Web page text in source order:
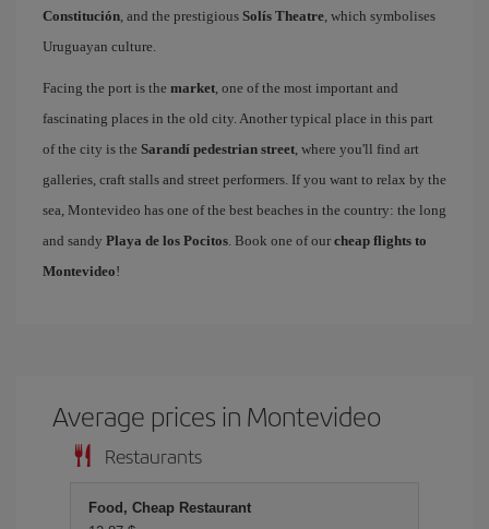
Constitución, and the prestigious Solís Theatre, which symbolises
Uruguayan culture.
Facing the port is the market, one of the most important and
fascinating places in the old city. Another typical place in this part
of the city is the Sarandí pedestrian street, where you'll find art
galleries, craft stalls and street performers. If you want to relax by the
sea, Montevideo has one of the best beaches in the country: the long
and sandy Playa de los Pocitos. Book one of our cheap flights to
Montevideo!
Average prices in Montevideo
Restaurants
Food, Cheap Restaurant